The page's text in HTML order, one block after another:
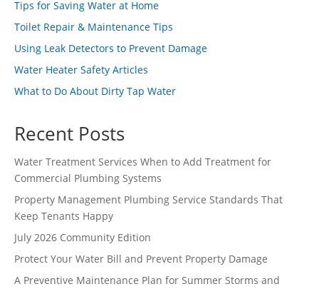
Tips for Saving Water at Home
Toilet Repair & Maintenance Tips
Using Leak Detectors to Prevent Damage
Water Heater Safety Articles
What to Do About Dirty Tap Water
Recent Posts
Water Treatment Services When to Add Treatment for
Commercial Plumbing Systems
Property Management Plumbing Service Standards That
Keep Tenants Happy
July 2026 Community Edition
Protect Your Water Bill and Prevent Property Damage
A Preventive Maintenance Plan for Summer Storms and